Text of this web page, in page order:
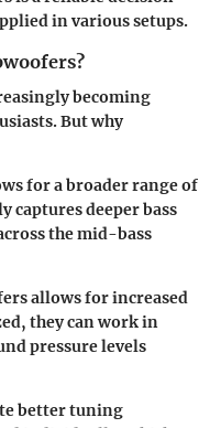
in various setups.
becoming
But why
for a broader range of
captures deeper bass
the mid-bass
allows for increased
they can work in
pressure levels
better tuning